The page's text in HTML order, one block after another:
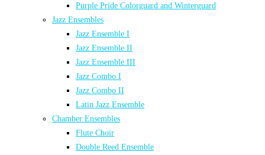
Purple Pride Colorguard and Winterguard
Jazz Ensembles
Jazz Ensemble I
Jazz Ensemble II
Jazz Ensemble III
Jazz Combo I
Jazz Combo II
Latin Jazz Ensemble
Chamber Ensembles
Flute Choir
Double Reed Ensemble